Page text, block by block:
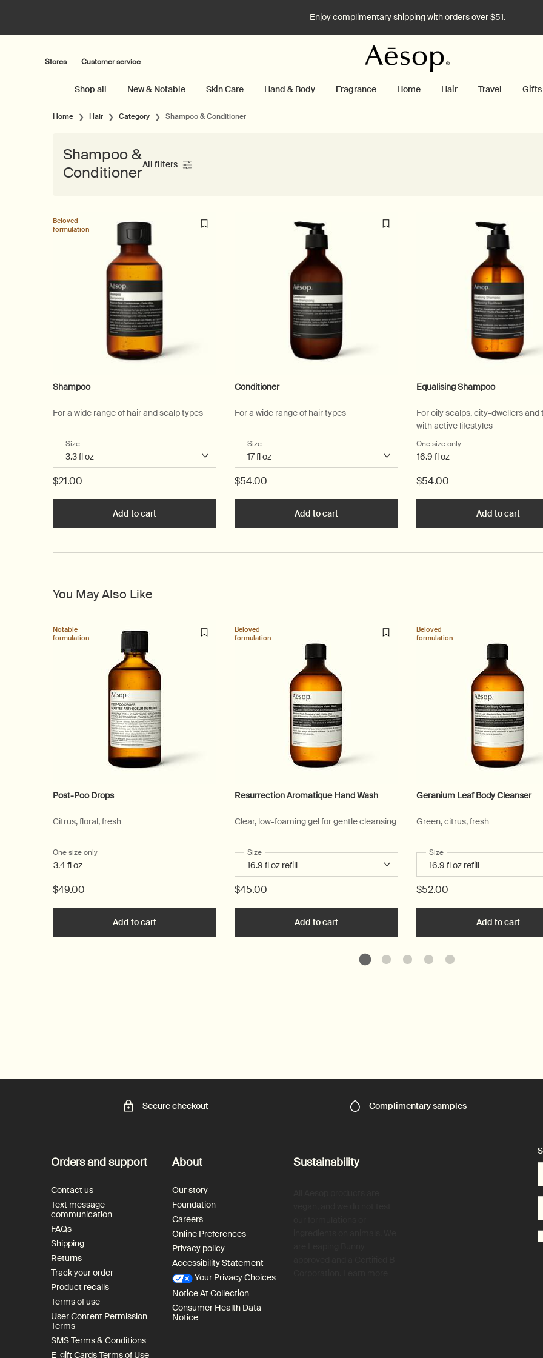
Enjoy complimentary shipping with orders over $51.
Stores Customer service
Shop all New & Notable Skin Care Hand & Body Fragrance Home Hair Travel Gifts
Home Hair Category Shampoo & Conditioner
Shampoo &
ConditionerAll filters
All Filters menu
Beloved
formulation
Shampoo
For a wide range of hair and scalp types
Select a
Size for Shampoo
$21.00
Add to cart
Conditioner
For a wide range of hair types
Select a
Size for Conditioner
$54.00
Add to cart
Equalising Shampoo
For oily scalps, city-dwellers and
with active lifestyles
One size only
16.9 fl oz
$54.00
Add to cart Add
You May Also Like
Notable
formulation
Post-Poo Drops
Citrus, floral, fresh
One size only
3.4 fl oz
$49.00
Add to cart
Beloved
formulation
Resurrection Aromatique Hand Wash
Clear, low-foaming gel for gentle cleansing
Select a
Size for Resurrection Aromatique Hand Wash
$45.00
Add to cart Add the Resurrection Aromatique Hand Wash to cart
Beloved
formulation
Geranium Leaf Body Cleanser
Green, citrus, fresh
Select a
Size for Geranium Leaf Body
$52.00
Add to cart Add
Secure checkout Complimentarysamples
Orders and support
Contact us
Text message
communication
FAQs
Shipping
Returns
Track your order
Product recalls
Terms of use
User Content Permission
Terms
SMS Terms & Conditions
E-gift Cards Terms of Use
About
Our story
Foundation
Careers
Online Preferences
Privacy policy
Accessibility Statement
Your Privacy Choices
Notice At Collection
Consumer Health Data
Notice
Sustainability